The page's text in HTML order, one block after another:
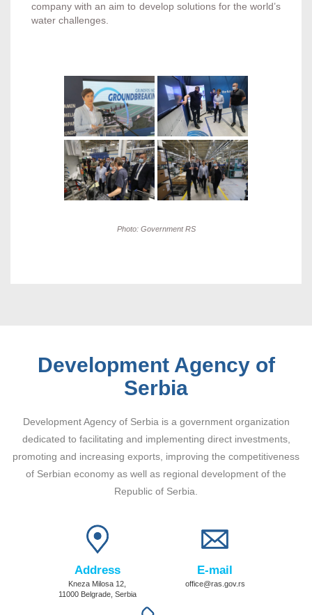
company with an aim to develop solutions for the world’s
water challenges.
Photo: Government RS
Development Agency of
Serbia
Development Agency of Serbia is a government organization
dedicated to facilitating and implementing direct investments,
promoting and increasing exports, improving the competitiveness
of Serbian economy as well as regional development of the
Republic of Serbia.
Address
Kneza Milosa 12,
11000 Belgrade, Serbia
E-mail
office@ras.gov.rs